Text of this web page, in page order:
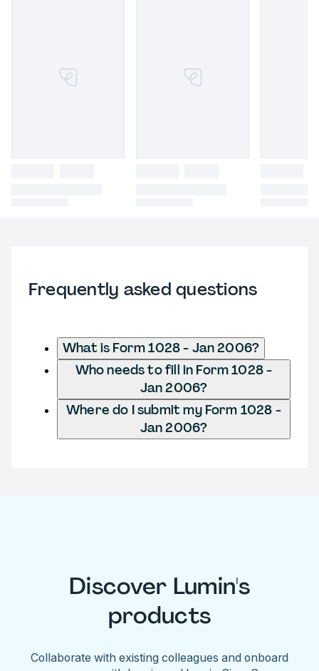
Frequently asked questions
What is Form 1028 - Jan 2006?
Who needs to fill in Form 1028 -
Jan 2006?
Where do I submit my Form 1028 -
Jan 2006?
Discover Lumin's
products
Collaborate with existing colleagues and onboard